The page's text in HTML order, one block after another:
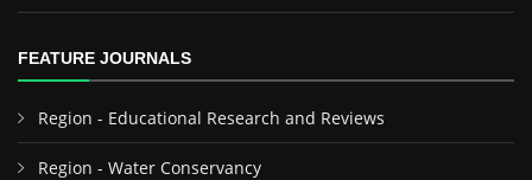
FEATURE JOURNALS
Region - Educational Research and Reviews
Region - Water Conservancy